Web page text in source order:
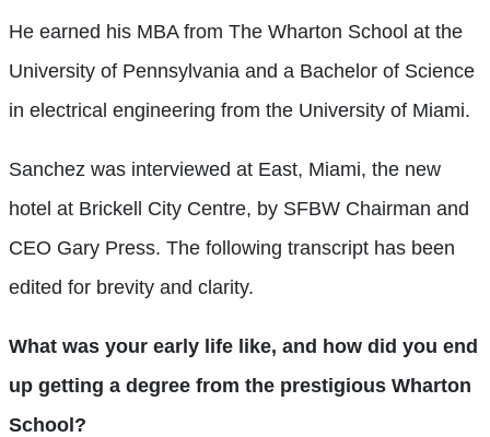
He earned his MBA from The Wharton School at the
University of Pennsylvania and a Bachelor of Science
in electrical engineering from the University of Miami.
Sanchez was interviewed at East, Miami, the new
hotel at Brickell City Centre, by SFBW Chairman and
CEO Gary Press. The following transcript has been
edited for brevity and clarity.
What was your early life like, and how did you end
up getting a degree from the prestigious Wharton
School?